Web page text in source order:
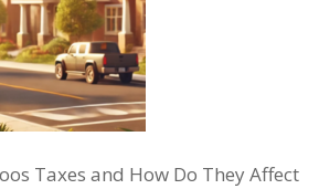
Taxes and How Do They Affect